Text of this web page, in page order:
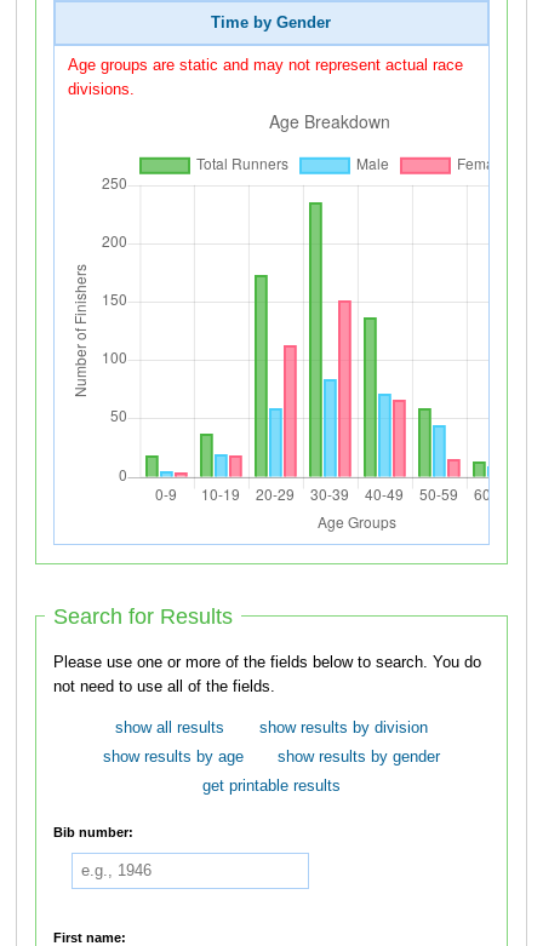
Time by Gender
Age groups are static and may not represent actual race
divisions.
Search for Results
Please use one or more of the fields below to search. You do
not need to use all of the fields.
show all results
show results by division
show results by age
show results by gender
get printable results
Bib number:
First name: